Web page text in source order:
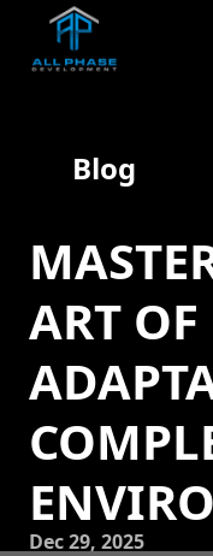
Blog
ART OF
Dec 29, 2025